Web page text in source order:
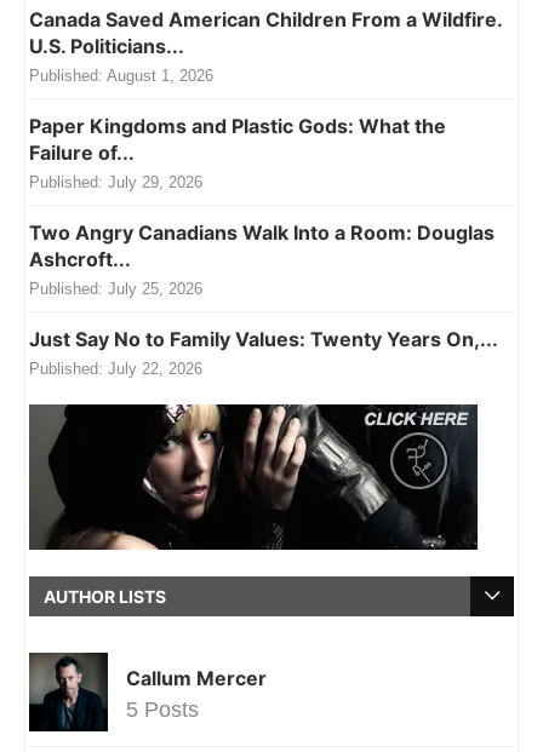
Canada Saved American Children From a Wildfire.
U.S. Politicians...
Published: August 1, 2026
Paper Kingdoms and Plastic Gods: What the
Failure of...
Published: July 29, 2026
Two Angry Canadians Walk Into a Room: Douglas
Ashcroft...
Published: July 25, 2026
Just Say No to Family Values: Twenty Years On,...
Published: July 22, 2026
AUTHOR LISTS
Callum Mercer
5 Posts